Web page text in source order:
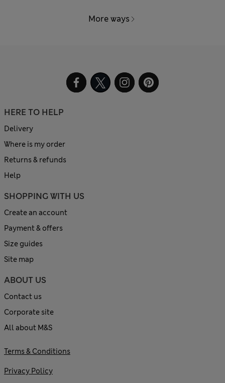
More ways
HERE TO HELP
Delivery
Where is my order
Returns & refunds
Help
SHOPPING WITH US
Create an account
Payment & offers
Size guides
Site map
ABOUT US
Contact us
Corporate site
All about M&S
Terms & Conditions
Privacy Policy